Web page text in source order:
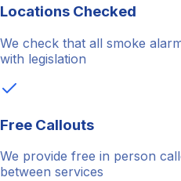
Locations Checked
We check that all smoke
with legislation
Free Callouts
We provide free in person
between services